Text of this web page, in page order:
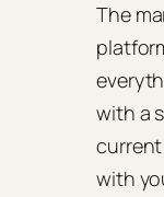
The
with a
with